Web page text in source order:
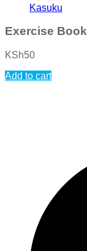
Kasuku
Exercise
KSh50
Add to cart